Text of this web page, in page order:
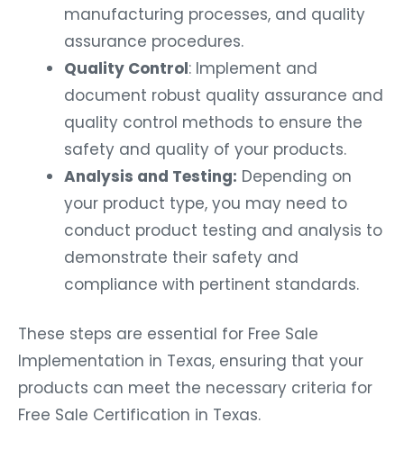
manufacturing processes, and quality
assurance procedures.
Quality Control: Implement and
document robust quality assurance and
quality control methods to ensure the
safety and quality of your products.
Analysis and Testing: Depending on
your product type, you may need to
conduct product testing and analysis to
demonstrate their safety and
compliance with pertinent standards.
These steps are essential for Free Sale
Implementation in Texas, ensuring that your
products can meet the necessary criteria for
Free Sale Certification in Texas.